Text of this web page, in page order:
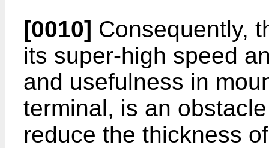
[0010] Consequently,
its super-high speed
and usefulness in
terminal, is an
reduce the thickness